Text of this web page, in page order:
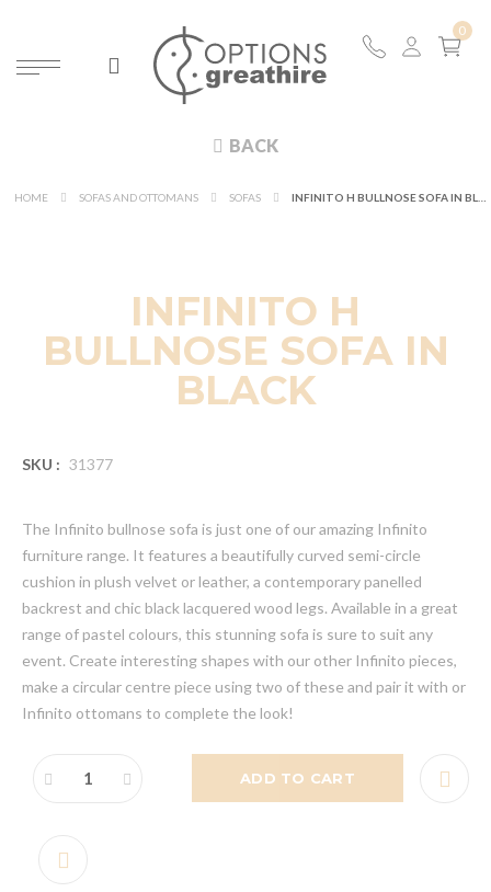
BACK
HOME SOFAS AND OTTOMANS SOFAS
INFINITO H
BULLNOSE SOFA IN
BLACK
SKU : 31377
The Infinito bullnose sofa is just one of our amazing Infinito
furniture range. It features a beautifully curved semi-circle
cushion in plush velvet or leather, a contemporary panelled
backrest and chic black lacquered wood legs. Available in a great
range of pastel colours, this stunning sofa is sure to suit any
event. Create interesting shapes with our other Infinito pieces,
make a circular centre piece using two of these and pair it with or
Infinito ottomans to complete the look!
ADD TO CART